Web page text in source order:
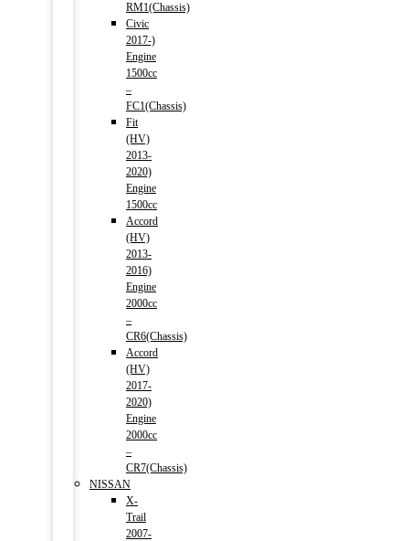
RM1(Chassis)
Civic
2017-)
Engine
1500cc
–
FC1(Chassis)
Fit
(HV)
2013-
2020)
Engine
1500cc
Accord
(HV)
2013-
2016)
Engine
2000cc
–
CR6(Chassis)
Accord
(HV)
2017-
2020)
Engine
2000cc
–
CR7(Chassis)
NISSAN
X-
Trail
2007-